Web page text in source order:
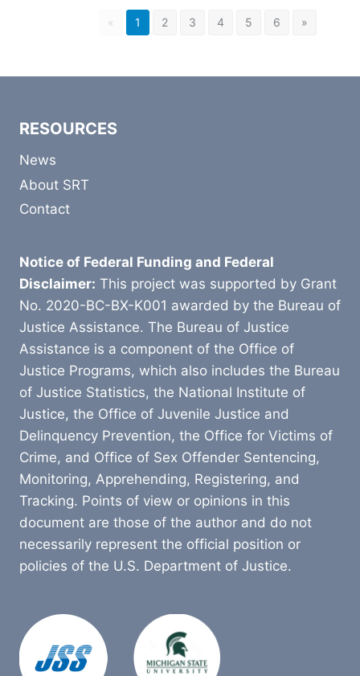
« 1 2 3 4 5 6 »
RESOURCES
News
About SRT
Contact
Notice of Federal Funding and Federal
Disclaimer: This project was supported by Grant
No. 2020-BC-BX-K001 awarded by the Bureau of
Justice Assistance. The Bureau of Justice
Assistance is a component of the Office of
Justice Programs, which also includes the Bureau
of Justice Statistics, the National Institute of
Justice, the Office of Juvenile Justice and
Delinquency Prevention, the Office for Victims of
Crime, and Office of Sex Offender Sentencing,
Monitoring, Apprehending, Registering, and
Tracking. Points of view or opinions in this
document are those of the author and do not
necessarily represent the official position or
policies of the U.S. Department of Justice.